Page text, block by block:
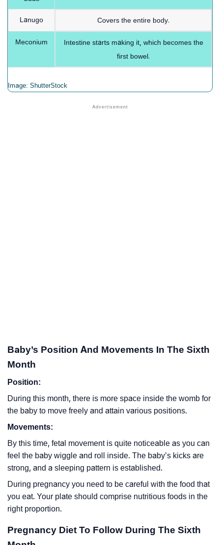
Lanugo Covers the entire body.
Meconium
Intestine starts making it, which becomes the
first bowel.
Image: ShutterStock
Baby’s Position And Movements In The Sixth
Month
Position:
During this month, there is more space inside the womb for
the baby to move freely and attain various positions.
Movements:
By this time, fetal movement is quite noticeable as you can
feel the baby wiggle and roll inside. The baby’s kicks are
strong, and a sleeping pattern is established.
During pregnancy you need to be careful with the food that
you eat. Your plate should comprise nutritious foods in the
right proportion.
Pregnancy Diet To Follow During The Sixth